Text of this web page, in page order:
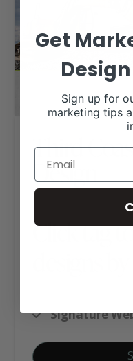
Third
Design
Click tag
Signature
Get
Sign up for
marketing tips